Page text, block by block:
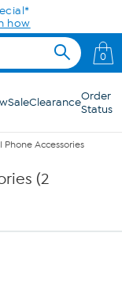
how
0
SaleClearanceOrder
Status
Phone Accessories
(2